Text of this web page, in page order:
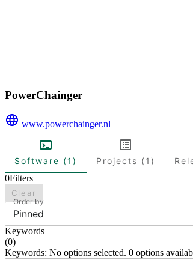
PowerChainger
www.powerchainger.nl
Software (1) Projects (1)
0Filters
Clear
Order by
Pinned
Keywords
(0)
Keywords: No options selected. 0 options